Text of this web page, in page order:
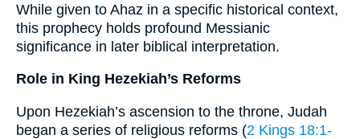
While given to Ahaz in a specific historical context,
this prophecy holds profound Messianic
significance in later biblical interpretation.
Role in King Hezekiah’s Reforms
Upon Hezekiah’s ascension to the throne, Judah
began a series of religious reforms (2 Kings 18:1-